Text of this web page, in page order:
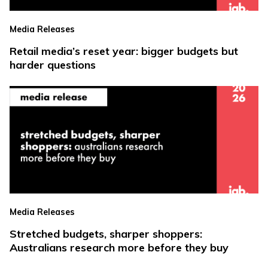
Media Releases
Retail media’s reset year: bigger budgets but
harder questions
Media Releases
Stretched budgets, sharper shoppers:
Australians research more before they buy